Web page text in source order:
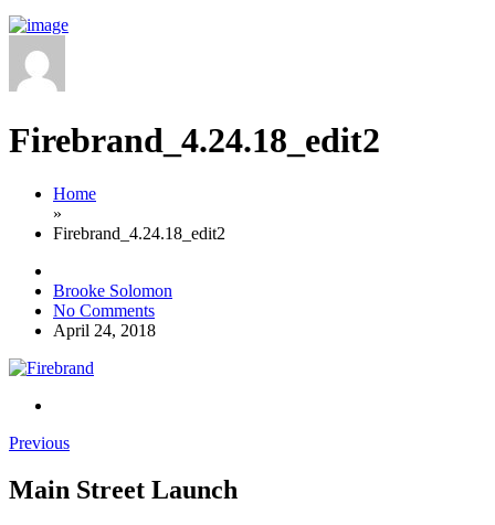
Firebrand_4.24.18_edit2
Home
»
Firebrand_4.24.18_edit2
Brooke Solomon
No Comments
April 24, 2018
Previous
Main Street Launch